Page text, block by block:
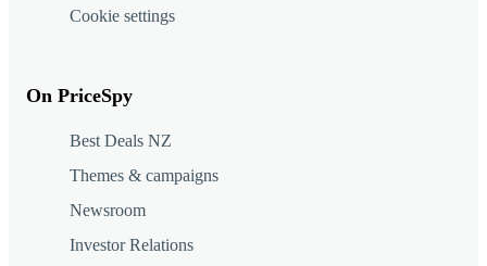
Cookie settings
On PriceSpy
Best Deals NZ
Themes & campaigns
Newsroom
Investor Relations